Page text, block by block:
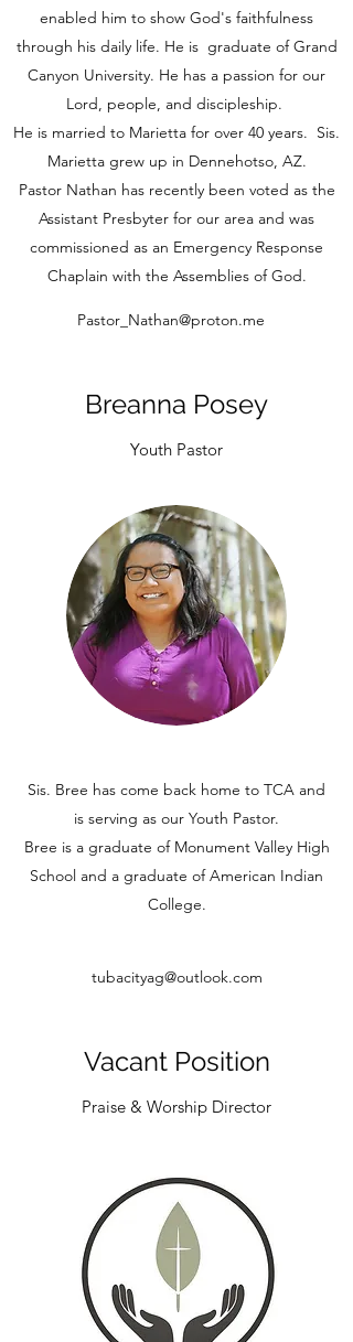
enabled him to show God's faithfulness
through his daily life. He is graduate of Grand
Canyon University. He has a passion for our
Lord, people, and discipleship.
He is married to Marietta for over 40 years. Sis.
Marietta grew up in Dennehotso, AZ.
Pastor Nathan has recently been voted as the
Assistant Presbyter for our area and was
commissioned as an Emergency Response
Chaplain with the Assemblies of God.
Pastor_Nathan@proton.me
Breanna Posey
Youth Pastor
Sis. Bree has come back home to TCA and
is serving as our Youth Pastor.
Bree is a graduate of Monument Valley High
School and a graduate of American Indian
College.
tubacityag@outlook.com
Vacant Position
Praise & Worship Director